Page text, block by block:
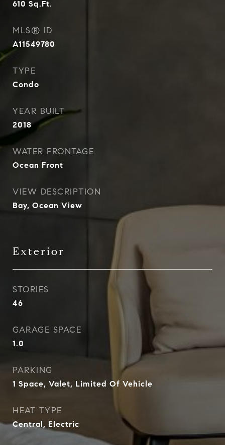
610 Sq.Ft.
MLS® ID
A11549780
TYPE
Condo
YEAR BUILT
2018
WATER FRONTAGE
Ocean Front
VIEW DESCRIPTION
Bay, Ocean View
Exterior
STORIES
46
GARAGE SPACE
1.0
PARKING
1 Space, Valet, Limited Of Vehicle
HEAT TYPE
Central, Electric